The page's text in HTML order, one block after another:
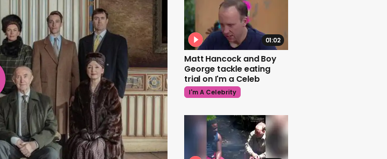
01:02
Matt Hancock and Boy
George tackle eating
trial on I'm a Celeb
I'm A Celebrity